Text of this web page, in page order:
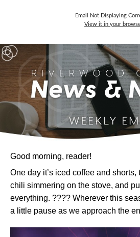
Email Not Displaying
View it in your
Good morning, reader!
One day it’s iced coffee and shorts,
chili simmering on the stove, and
everything. ???? Wherever this
a little pause as we approach the